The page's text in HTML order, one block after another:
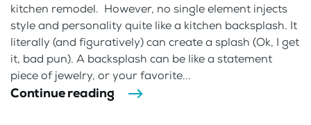
kitchen remodel. However, no single element injects
style and personality quite like a kitchen backsplash. It
literally (and figuratively) can create a splash (Ok, I get
it, bad pun). A backsplash can be like a statement
piece of jewelry, or your favorite...
Continue reading